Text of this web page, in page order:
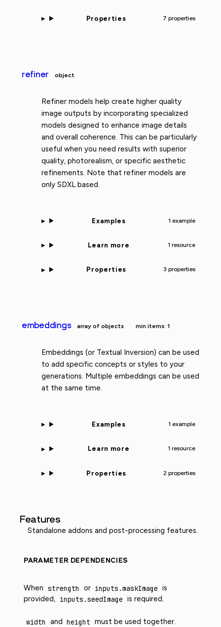
Properties 7 properties
refiner object
Refiner models help create higher quality
image outputs by incorporating specialized
models designed to enhance image details
and overall coherence. This can be particularly
useful when you need results with superior
quality, photorealism, or specific aesthetic
refinements. Note that refiner models are
only SDXL based.
Examples 1 example
Learn more 1 resource
Properties 3 properties
embeddings array of objects min items: 1
Embeddings (or Textual Inversion) can be used
to add specific concepts or styles to your
generations. Multiple embeddings can be used
at the same time.
Examples 1 example
Learn more 1 resource
Properties 2 properties
Features
Standalone addons and post-processing features.
PARAMETER DEPENDENCIES
When strength or inputs.maskImage is
provided, inputs.seedImage is required.
width and height must be used together.